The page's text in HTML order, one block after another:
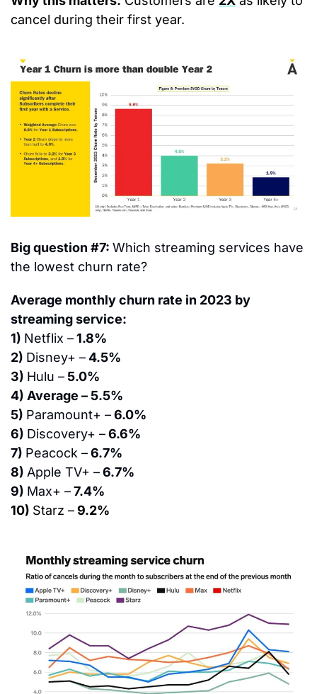
cancel during their first year.
Big question #7: Which streaming services have
the lowest churn rate?
Average monthly churn rate in 2023 by
streaming service:
1) Netflix – 1.8%
2) Disney+ – 4.5%
3) Hulu – 5.0%
4) Average – 5.5%
5) Paramount+ – 6.0%
6) Discovery+ – 6.6%
7) Peacock – 6.7%
8) Apple TV+ – 6.7%
9) Max+ – 7.4%
10) Starz – 9.2%